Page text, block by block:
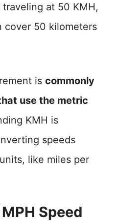
at 50 KMH,
cover 50 kilometers
is commonly
use the metric
KMH is
speeds
like miles per
Speed